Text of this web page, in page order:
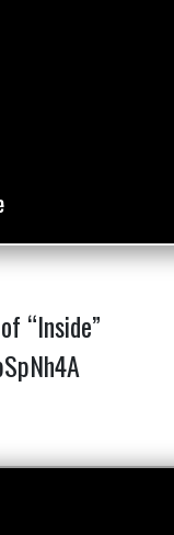
“Inside”